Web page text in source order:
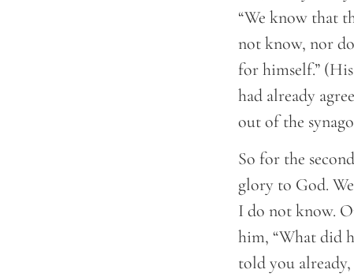
“We know that
not know, nor
for himself.”
had already
out of the
So for the
glory to God.
I do not know.
him, “What did
told you